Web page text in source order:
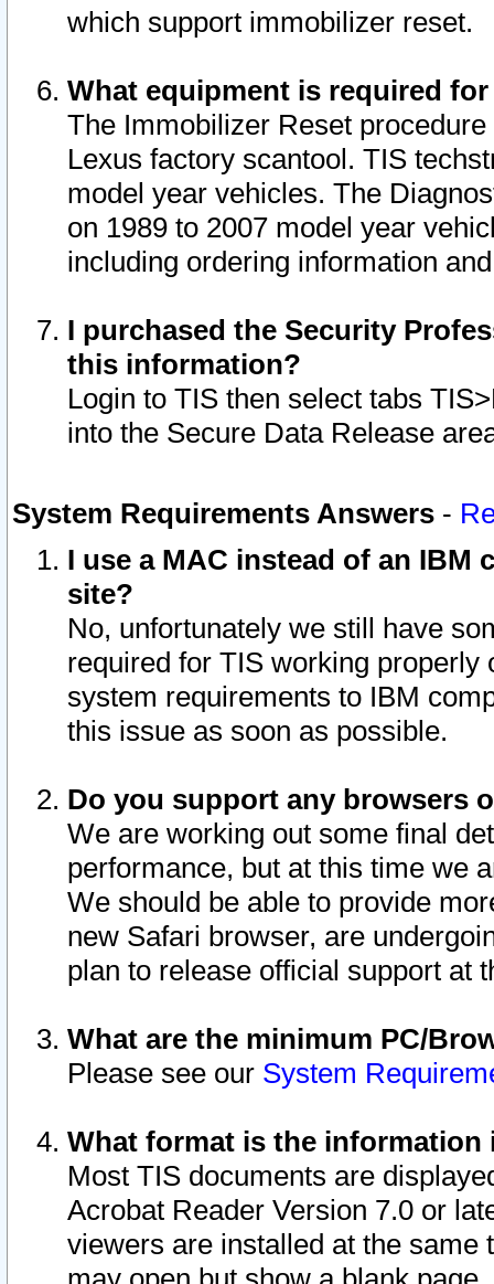
which support immobilizer reset.
What equipment is required
The Immobilizer Reset
Lexus factory scantool. TIS
model year vehicles. The
on 1989 to 2007 model year
including ordering information
I purchased the Security
this information?
Login to TIS then select tabs
into the Secure Data Release
System Requirements Answers -
I use a MAC instead of an IBM
site?
No, unfortunately we still have
required for TIS working
system requirements to IBM
this issue as soon as possible.
Do you support any browsers
We are working out some final
performance, but at this time we
We should be able to provide
new Safari browser, are
plan to release official support at
What are the minimum PC/
Please see our System
What format is the information
Most TIS documents are
Acrobat Reader Version 7.0 or
viewers are installed at the